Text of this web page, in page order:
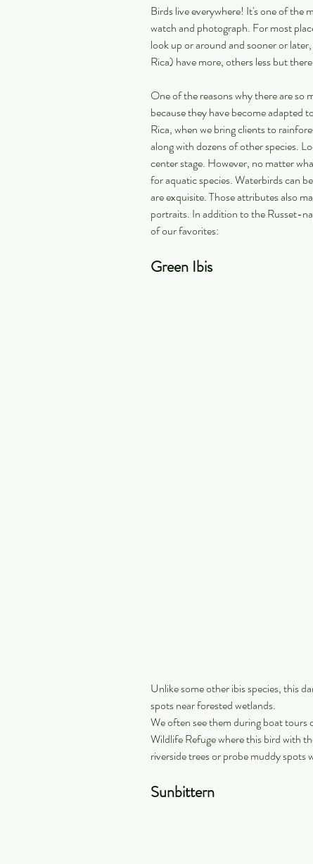
Birds live everywhere! It's one of the
watch and photograph. For most
look up or around and sooner or
Rica) have more, others less but
One of the reasons why there are so
because they have become adapted
Rica, when we bring clients to
along with dozens of other species.
center stage. However, no matter
for aquatic species. Waterbirds can
are exquisite. Those attributes also
portraits. In addition to the Russet-
of our favorites:
Green Ibis
Unlike some other ibis species, this
spots near forested wetlands.
We often see them during boat
Wildlife Refuge where this bird with
riverside trees or probe muddy spots
Sunbittern